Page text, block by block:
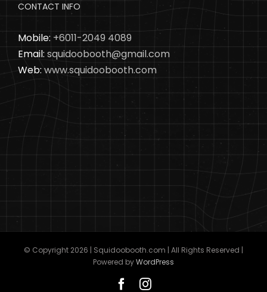
CONTACT INFO
Mobile: +6011-2049 4089
Email: squidoobooth@gmail.com
Web: www.squidoobooth.com
© Copyright 2026 | Squidoobooth.com | All Rights Reserved |
Powered byWordPress
FacebookInstagram